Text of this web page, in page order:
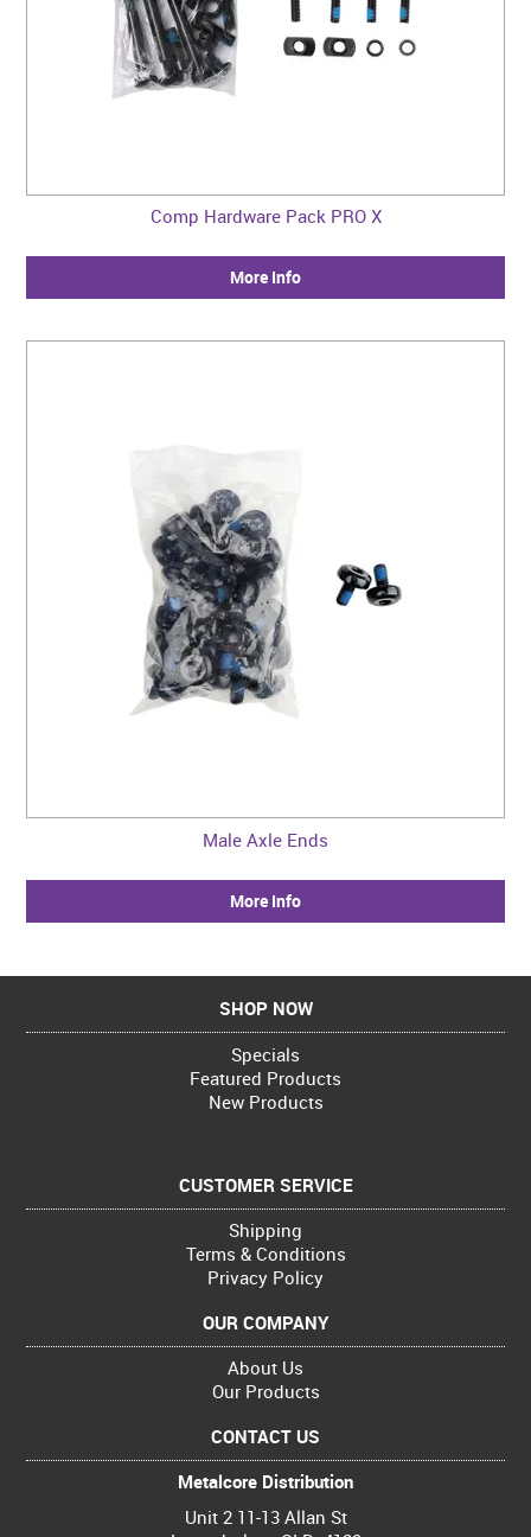
Comp Hardware Pack PRO X
More Info
Male Axle Ends
More Info
SHOP NOW
Specials
Featured Products
New Products
CUSTOMER SERVICE
Shipping
Terms & Conditions
Privacy Policy
OUR COMPANY
About Us
Our Products
CONTACT US
Metalcore Distribution
Unit 2 11-13 Allan St